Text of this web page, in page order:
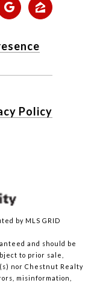
Policy
by MLS GRID
and should be
to prior sale,
nor Chestnut Realty
misinformation,